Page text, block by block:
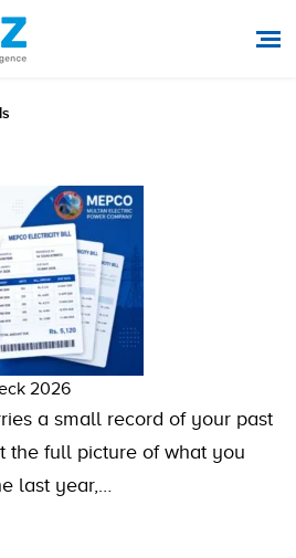
2026
a small record of your past
the full picture of what you
last year,…